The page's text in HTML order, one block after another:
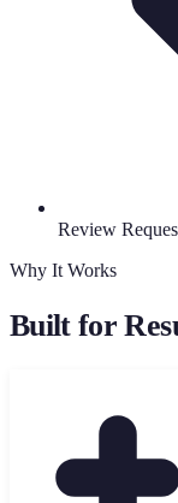
Review
Why It Works
Built for